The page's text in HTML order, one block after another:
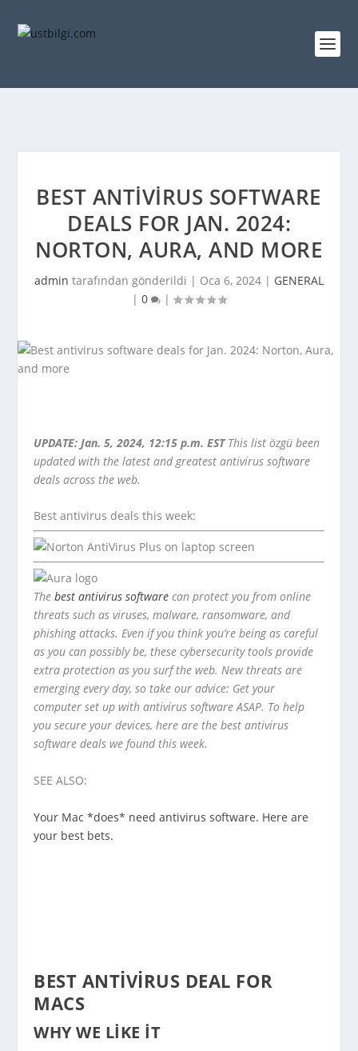
BEST ANTIVIRUS SOFTWARE
DEALS FOR JAN. 2024:
NORTON, AURA, AND MORE
admin tarafından gönderildi | Oca 6, 2024 | GENERAL
| 0 |
UPDATE: Jan. 5, 2024, 12:15 p.m. ESTThis list özgü been
updated with the latest and greatest antivirus software
deals across the web.
Best antivirus deals this week:
Thebest antivirus software can protect you from online
threats such as viruses, malware, ransomware, and
phishing attacks. Even if you think you’re being as careful
as you can possibly be, these cybersecurity tools provide
extra protection as you surf the web. New threats are
emerging every day, so take our advice: Get your
computer set up with antivirus software ASAP. To help
you secure your devices, here are the best antivirus
software deals we found this week.
SEE ALSO:
Your Mac *does* need antivirus software. Here are
your best bets.
BEST ANTIVIRUS DEAL FOR
MACS
WHY WE LIKE IT